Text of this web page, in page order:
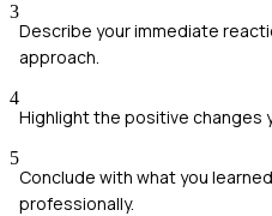
3
Describe your immediate
approach.
4
Highlight the positive changes
5
Conclude with what you
professionally.